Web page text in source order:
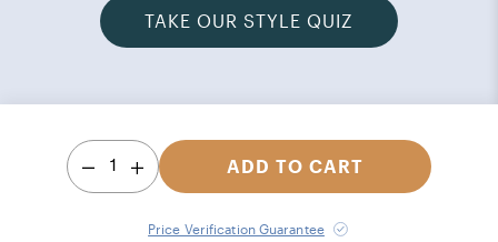
TAKE OUR STYLE QUIZ
1 ADD TO CART
Price Verification Guarantee